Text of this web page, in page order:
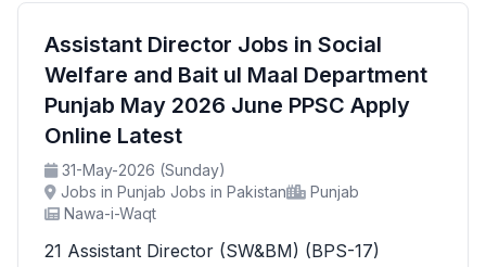
Assistant Director Jobs in Social
Welfare and Bait ul Maal Department
Punjab May 2026 June PPSC Apply
Online Latest
31-May-2026 (Sunday)
Jobs in Punjab Jobs in Pakistan
Punjab
Nawa-i-Waqt
21 Assistant Director (SW&BM) (BPS-17)